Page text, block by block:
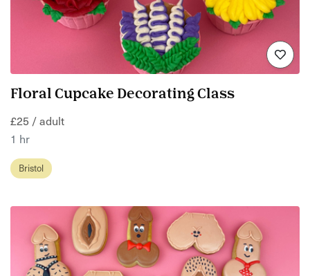
Floral Cupcake Decorating Class
£25 / adult
1 hr
Bristol